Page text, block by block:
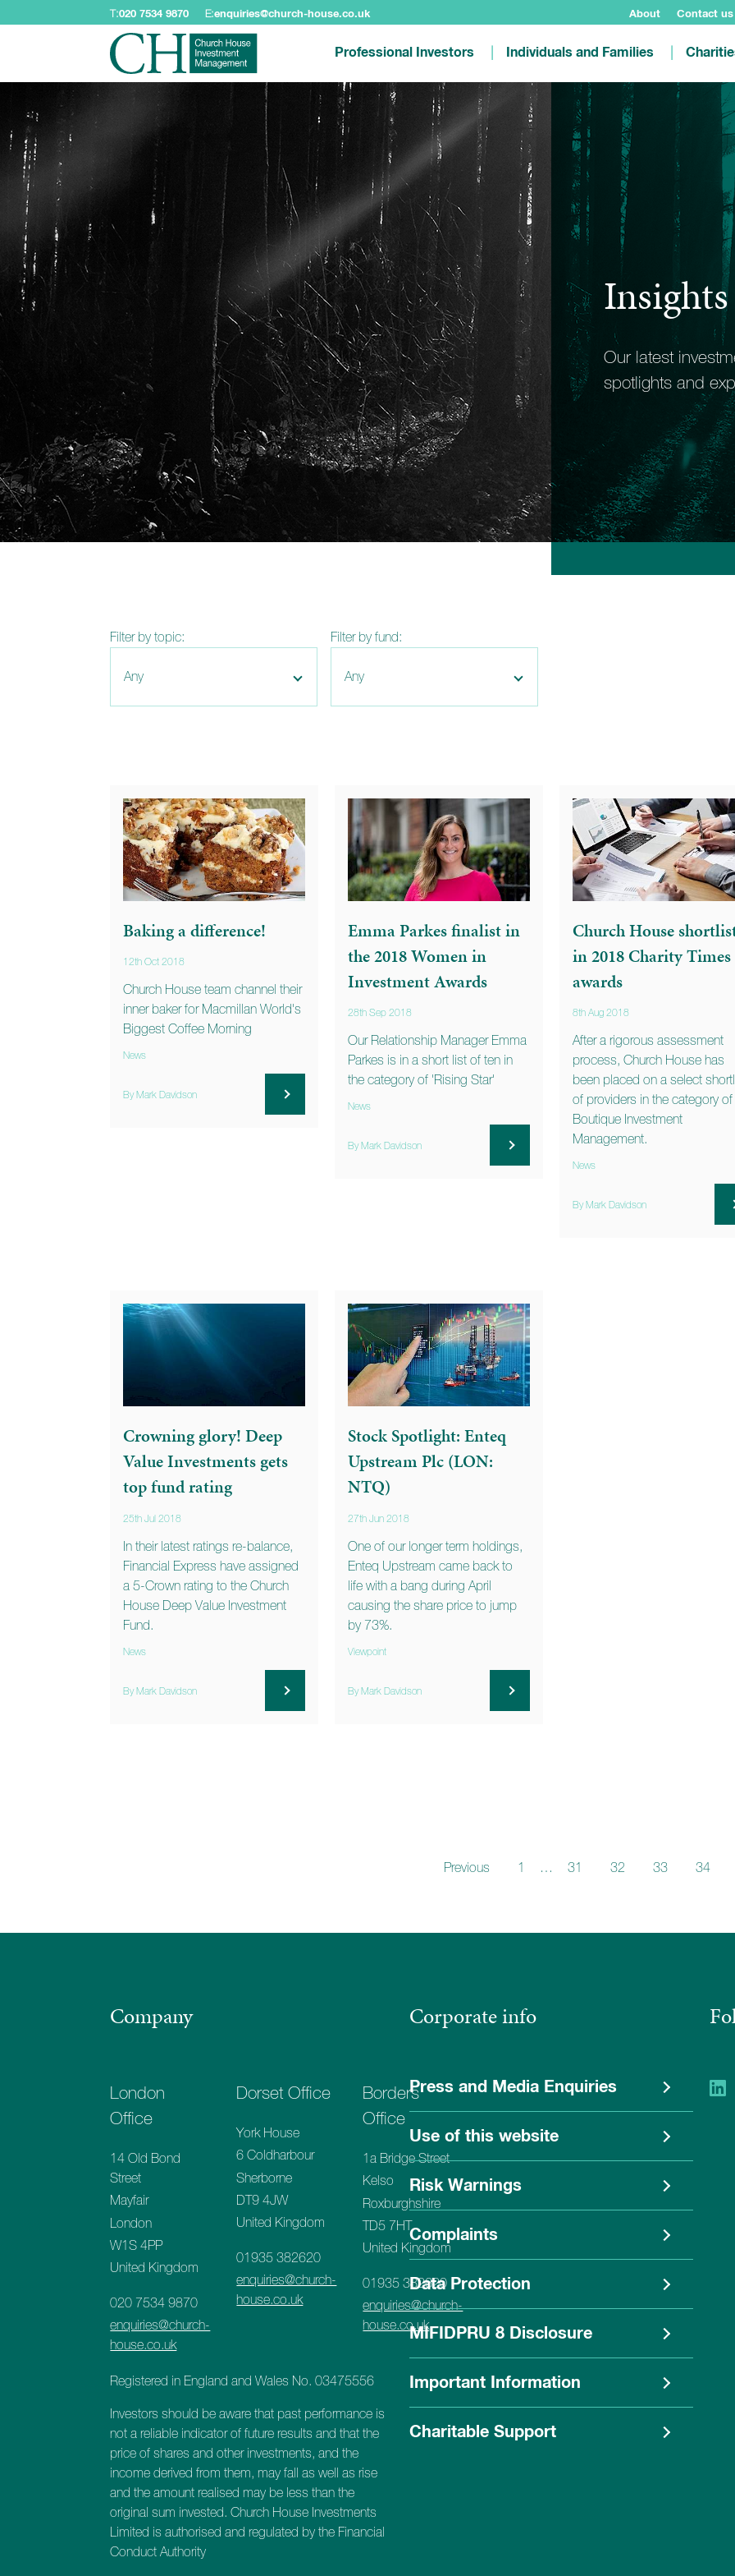
T:020 7534 9870 E:enquiries@church-house.co.uk About Contact us
Professional Investors Individuals and Families
Insights
Our latest
spotlights and
Filter by topic: Filter by fund:
Baking a difference!
12th Oct 2018
Church House team channel their
inner baker for Macmillan World's
Biggest Coffee Morning
News
By Mark Davidson
Emma Parkes finalist in
the 2018 Women in
Investment Awards
28th Sep 2018
Our Relationship Manager Emma
Parkes is in a short list of ten in
the category of 'Rising Star'
News
By Mark Davidson
Church House
in 2018 Charity Times
awards
8th Aug 2018
After a rigorous assessment
process, Church House has
been placed on a select
of providers in the category of
Boutique Investment
Management.
News
By Mark Davidson
Crowning glory! Deep
Value Investments gets
top fund rating
25th Jul 2018
In their latest ratings re-balance,
Financial Express have assigned
a 5-Crown rating to the Church
House Deep Value Investment
Fund.
News
By Mark Davidson
Stock Spotlight: Enteq
Upstream Plc (LON:
NTQ)
27th Jun 2018
One of our longer term holdings,
Enteq Upstream came back to
life with a bang during April
causing the share price to jump
by 73%.
Viewpoint
By Mark Davidson
Previous 1 … 31 32 33 34
Company
London
Office
14 Old Bond
Street
Mayfair
London
W1S 4PP
United Kingdom
020 7534 9870
enquiries@church-
house.co.uk
Dorset Office
York House
6 Coldharbour
Sherborne
DT9 4JW
United Kingdom
01935 382620
enquiries@church-
house.co.uk
Borders
Office
1a Bridge Street
Kelso
Roxburghshire
TD5 7HT
United Kingdom
01935 382620
enquiries@church-
house.co.uk
Registered in England and Wales No. 03475556
Investors should be aware that past performance is
not a reliable indicator of future results and that the
price of shares and other investments, and the
income derived from them, may fall as well as rise
and the amount realised may be less than the
original sum invested. Church House Investments
Limited is authorised and regulated by the Financial
Conduct Authority
Corporate info
Press and Media Enquiries
Use of this website
Risk Warnings
Complaints
Data Protection
MIFIDPRU 8 Disclosure
Important Information
Charitable Support